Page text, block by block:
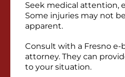
Seek medical attention,
Some injuries may not
apparent.
Consult with a Fresno e-
attorney. They can
to your situation.